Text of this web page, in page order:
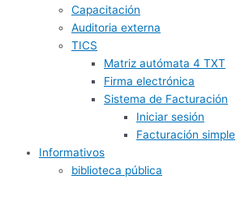
Capacitación
Auditoria externa
TICS
Matriz autómata 4 TXT
Firma electrónica
Sistema de Facturación
Iniciar sesión
Facturación simple
Informativos
biblioteca pública